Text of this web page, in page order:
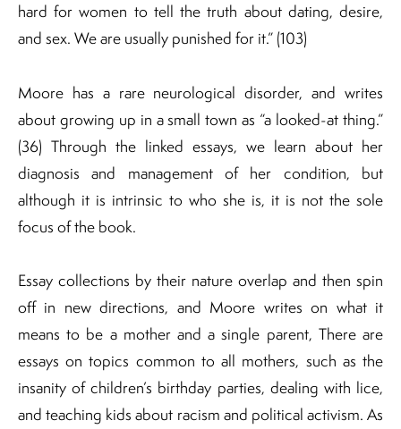
hard for women to tell the truth about dating, desire,
and sex. We are usually punished for it.” (103)
Moore has a rare neurological disorder, and writes
about growing up in a small town as “a looked-at thing.”
(36) Through the linked essays, we learn about her
diagnosis and management of her condition, but
although it is intrinsic to who she is, it is not the sole
focus of the book.
Essay collections by their nature overlap and then spin
off in new directions, and Moore writes on what it
means to be a mother and a single parent, There are
essays on topics common to all mothers, such as the
insanity of children’s birthday parties, dealing with lice,
and teaching kids about racism and political activism. As